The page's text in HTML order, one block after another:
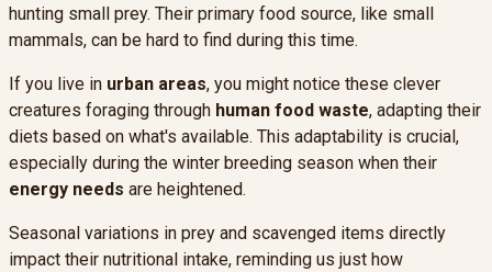
hunting small prey. Their primary food source, like small
mammals, can be hard to find during this time.
If you live in urban areas, you might notice these clever
creatures foraging through human food waste, adapting their
diets based on what's available. This adaptability is crucial,
especially during the winter breeding season when their
energy needs are heightened.
Seasonal variations in prey and scavenged items directly
impact their nutritional intake, reminding us just how